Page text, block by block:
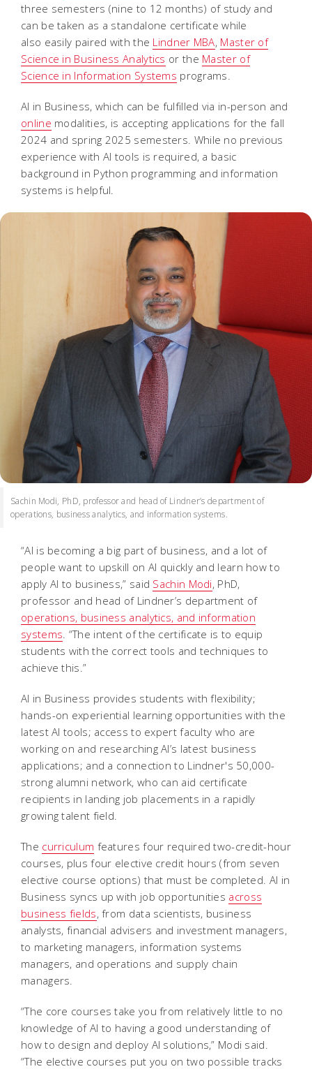
three semesters (nine to 12 months) of study and
can be taken as a standalone certificate while
also easily paired with the Lindner MBA, Master of
Science in Business Analytics or the Master of
Science in Information Systems programs.
AI in Business, which can be fulfilled via in-person and
online modalities, is accepting applications for the fall
2024 and spring 2025 semesters. While no previous
experience with AI tools is required, a basic
background in Python programming and information
systems is helpful.
Sachin Modi, PhD, professor and head of Lindner’s department of
operations, business analytics, and information systems.
“AI is becoming a big part of business, and a lot of
people want to upskill on AI quickly and learn how to
apply AI to business,” said Sachin Modi, PhD,
professor and head of Lindner’s department of
operations, business analytics, and information
systems . “The intent of the certificate is to equip
students with the correct tools and techniques to
achieve this.”
AI in Business provides students with flexibility;
hands-on experiential learning opportunities with the
latest AI tools; access to expert faculty who are
working on and researching AI’s latest business
applications; and a connection to Lindner's 50,000-
strong alumni network, who can aid certificate
recipients in landing job placements in a rapidly
growing talent field.
The curriculum features four required two-credit-hour
courses, plus four elective credit hours (from seven
elective course options) that must be completed. AI in
Business syncs up with job opportunities across
business fields, from data scientists, business
analysts, financial advisers and investment managers,
to marketing managers, information systems
managers, and operations and supply chain
managers.
“The core courses take you from relatively little to no
knowledge of AI to having a good understanding of
how to design and deploy AI solutions,” Modi said.
“The elective courses put you on two possible tracks